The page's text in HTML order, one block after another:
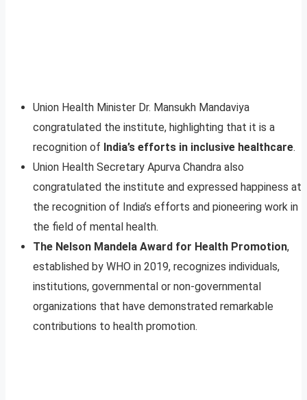
Union Health Minister Dr. Mansukh Mandaviya
congratulated the institute, highlighting that it is a
recognition of India’s efforts in inclusive healthcare.
Union Health Secretary Apurva Chandra also
congratulated the institute and expressed happiness at
the recognition of India’s efforts and pioneering work in
the field of mental health.
The Nelson Mandela Award for Health Promotion,
established by WHO in 2019, recognizes individuals,
institutions, governmental or non-governmental
organizations that have demonstrated remarkable
contributions to health promotion.